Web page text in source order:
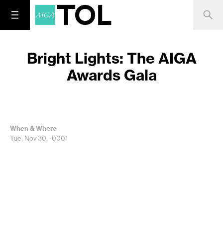
Bright Lights: The AIGA
Awards Gala
When & Where
Tue, Nov 30, -0001